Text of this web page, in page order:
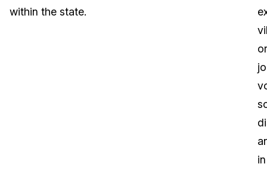
Financial Services
What's New
within the state.
or
in